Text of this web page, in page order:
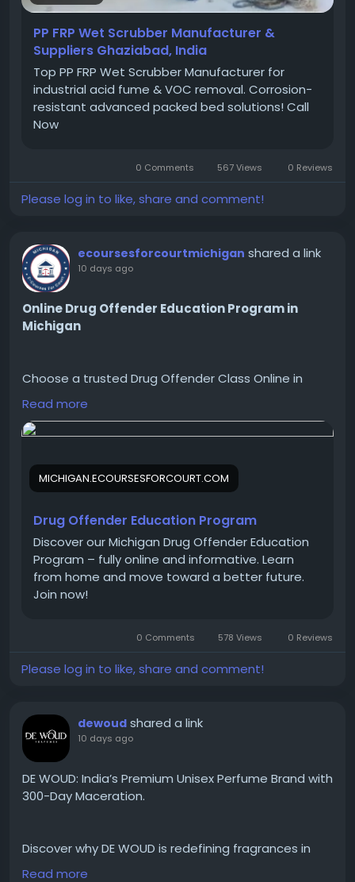
PP FRP Wet Scrubber Manufacturer &
Suppliers Ghaziabad, India
Top PP FRP Wet Scrubber Manufacturer for
industrial acid fume & VOC removal. Corrosion-
resistant advanced packed bed solutions! Call
Now
0 Comments 567 Views 0 Reviews
Please log in to like, share and comment!
ecoursesforcourtmichigan shared a link
10 days ago
Online Drug Offender Education Program in
Michigan
Choose a trusted Drug Offender Class Online in
Michigan designed for court, legal, or personal
education. Flexible online access makes completing
your course simple and convenient.
https://michigan.ecoursesforcourt.com/product/dr
ug-offender-education-program/
#DrugOffenderEducationProgram
#MichiganDrugCourtProgram
#DrugOffenderEducationProgramOnline
#DrugOffenderClassOnline
Read more
MICHIGAN.ECOURSESFORCOURT.COM
Drug Offender Education Program
Discover our Michigan Drug Offender Education
Program – fully online and informative. Learn
from home and move toward a better future.
Join now!
0 Comments 578 Views 0 Reviews
Please log in to like, share and comment!
dewoud shared a link
10 days ago
DE WOUD: India’s Premium Unisex Perfume Brand with
300-Day Maceration.
Discover why DE WOUD is redefining fragrances in
India with its unique 300-day maceration process,
Read more